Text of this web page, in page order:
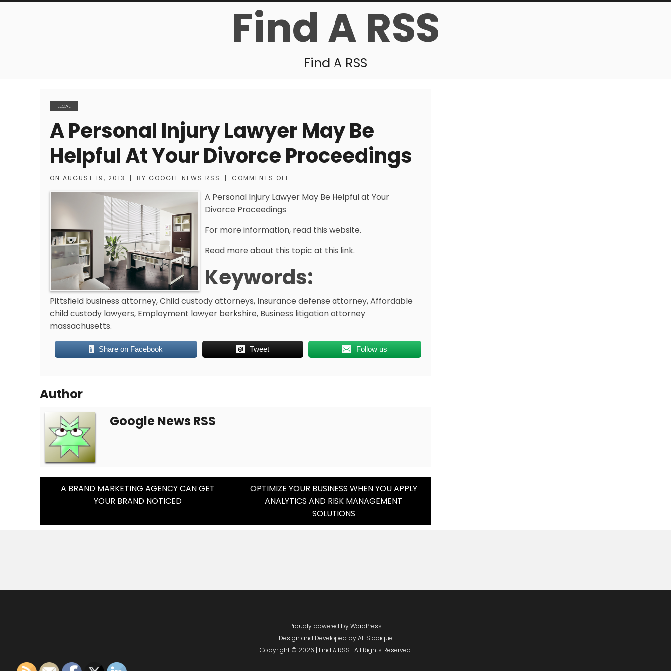
Find A RSS
Find A RSS
LEGAL
A Personal Injury Lawyer May Be
Helpful At Your Divorce Proceedings
ON AUGUST 19, 2013 | BY GOOGLE NEWS RSS | COMMENTS OFF
A Personal Injury Lawyer May Be Helpful at Your
Divorce Proceedings
For more information, read this website.
Read more about this topic at this link.
Keywords:
Pittsfield business attorney, Child custody attorneys, Insurance defense attorney, Affordable
child custody lawyers, Employment lawyer berkshire, Business litigation attorney
massachusetts.
Share on Facebook Tweet Follow us
Author
Google News RSS
Post
A BRAND MARKETING AGENCY CAN GET
YOUR BRAND NOTICED
OPTIMIZE YOUR BUSINESS WHEN YOU APPLY
ANALYTICS AND RISK MANAGEMENT
SOLUTIONS
Proudly powered by WordPress
Design and Developed byAli Siddique
Copyright © 2026 | Find A RSS | All Rights Reserved.